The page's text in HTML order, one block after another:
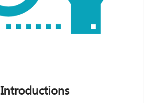
Introductions